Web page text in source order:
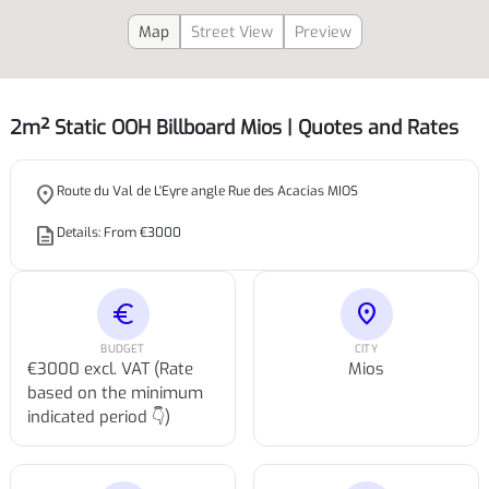
Map Street View Preview
2m² Static OOH Billboard Mios | Quotes and Rates
place Route du Val de L'Eyre angle Rue des Acacias MIOS
description Details: From €3000
euro
BUDGET
€3000 excl. VAT (Rate
based on the minimum
indicated period 👇)
location_on
CITY
Mios